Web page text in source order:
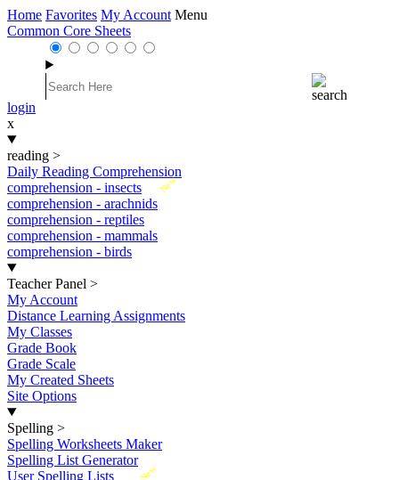
Home Favorites My Account Menu
Common Core Sheets
login
x
reading >
Daily Reading Comprehension
New
comprehension - insects
comprehension - arachnids
comprehension - reptiles
comprehension - mammals
comprehension - birds
Teacher Panel >
My Account
Distance Learning Assignments
My Classes
Grade Book
Grade Scale
My Created Sheets
Site Options
Spelling >
Spelling Worksheets Maker
Spelling List Generator
New
User Spelling Lists